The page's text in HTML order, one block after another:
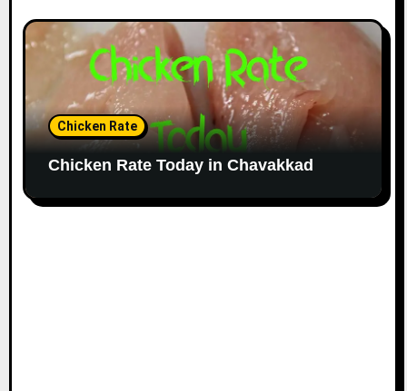
Chicken Rate
Chicken Rate Today in Chavakkad